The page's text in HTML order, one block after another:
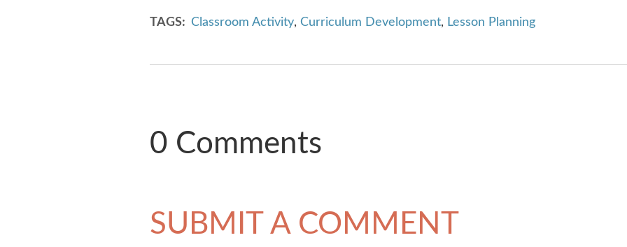
TAGS Classroom Activity,Curriculum Development, Lesson Planning
0 Comments
SUBMIT A COMMENT